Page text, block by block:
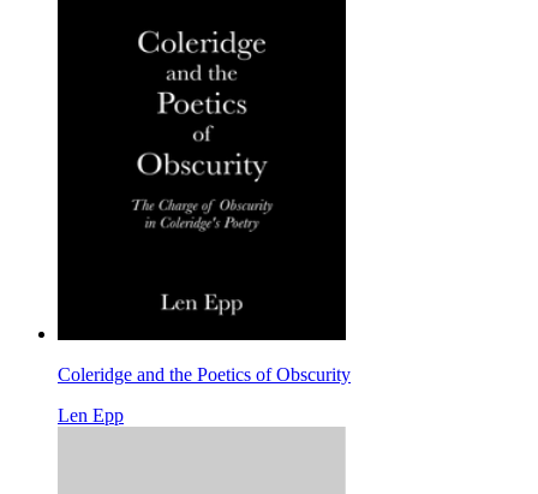
Coleridge and the Poetics of Obscurity
Len Epp